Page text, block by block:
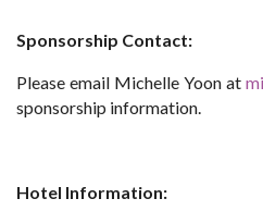
Sponsorship Contact:
Please email Michelle Yoon at
sponsorship information.
Hotel Information: